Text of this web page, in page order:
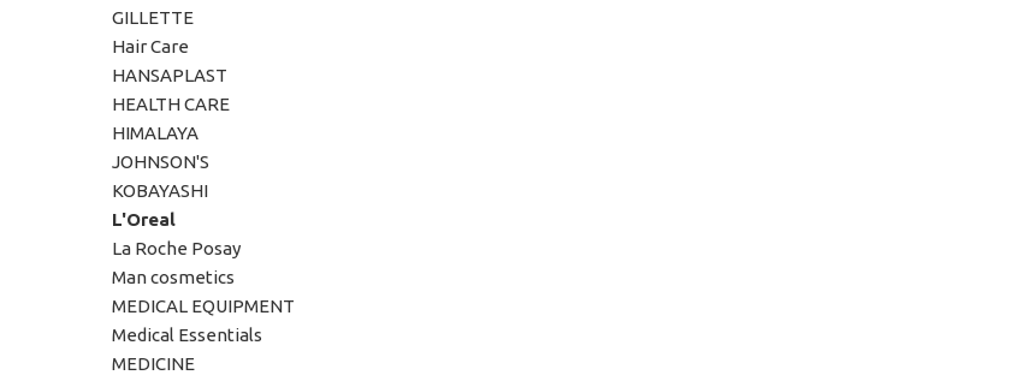
GILLETTE
Hair Care
HANSAPLAST
HEALTH CARE
HIMALAYA
JOHNSON'S
KOBAYASHI
L'Oreal
La Roche Posay
Man cosmetics
MEDICAL EQUIPMENT
Medical Essentials
MEDICINE